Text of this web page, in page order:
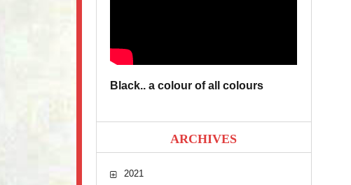
Black.. a colour of all colours
ARCHIVES
2021